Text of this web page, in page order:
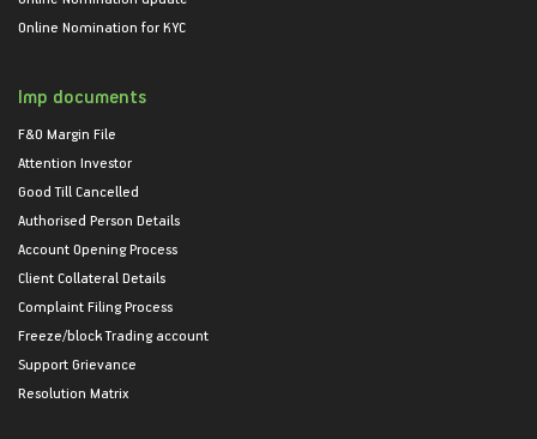
Online Nomination for KYC
Imp documents
F&O Margin File
Attention Investor
Good Till Cancelled
Authorised Person Details
Account Opening Process
Client Collateral Details
Complaint Filing Process
Freeze/block Trading account
Support Grievance
Resolution Matrix